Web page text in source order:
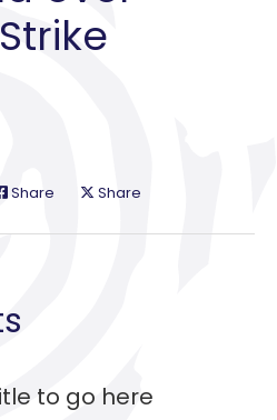
Share Share
to go here